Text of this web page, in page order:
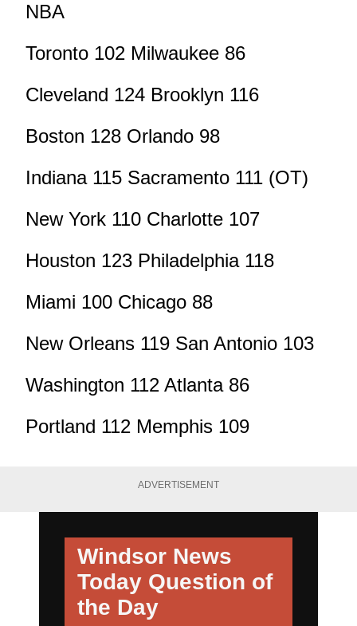
NBA
Toronto 102 Milwaukee 86
Cleveland 124 Brooklyn 116
Boston 128 Orlando 98
Indiana 115 Sacramento 111 (OT)
New York 110 Charlotte 107
Houston 123 Philadelphia 118
Miami 100 Chicago 88
New Orleans 119 San Antonio 103
Washington 112 Atlanta 86
Portland 112 Memphis 109
ADVERTISEMENT
Windsor News
Today Question of
the Day